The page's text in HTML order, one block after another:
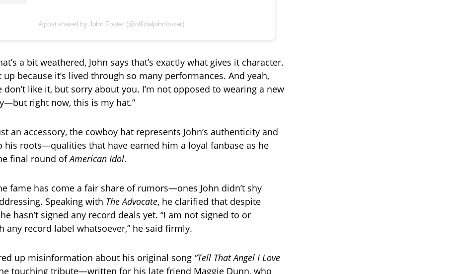
A post shared by John Foster (@officialjohnfoster)
a bit weathered, John says that’s exactly what gives it character.
up because it’s lived through so many performances. And yeah,
don’t like it, but sorry about you. I’m not opposed to wearing a new
right now, this is my hat.”
an accessory, the cowboy hat represents John’s authenticity and
his roots—qualities that have earned him a loyal fanbase as he
final round ofAmerican Idol.
fame has come a fair share of rumors—ones John didn’t shy
Speaking with The Advocate, he clarified that despite
hasn’t signed any record deals yet. “I am not signed to or
any record label whatsoever,” he said firmly.
up misinformation about his original song “Tell That Angel I Love
touching tribute—written for his late friend Maggie Dunn, who